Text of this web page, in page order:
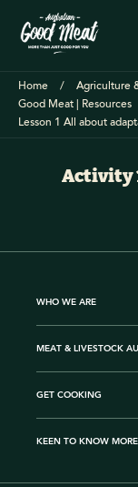
Home
Agriculture
Good Meat | Resources
Lesson 1 All about
Activity
WHO WE ARE
MEAT & LIVESTOCK
GET COOKING
KEEN TO KNOW